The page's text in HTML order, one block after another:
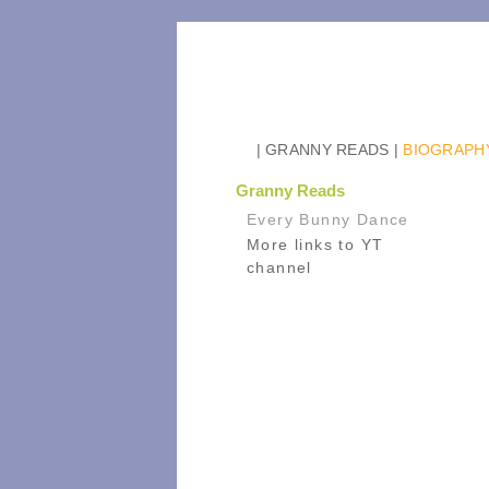
| GRANNY READS |
Granny Reads
Every Bunny Dance
More links to YT
channel